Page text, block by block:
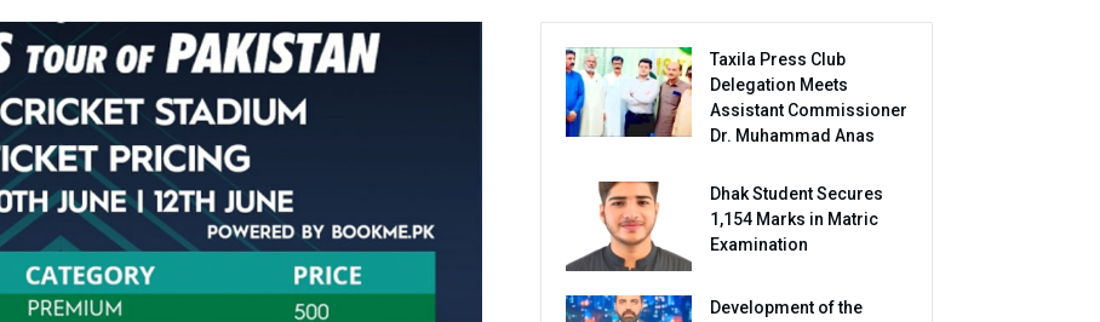
Taxila Press Club
Delegation Meets
Assistant Commissioner
Dr. Muhammad Anas
Dhak Student Secures
1,154 Marks in Matric
Examination
Development of the